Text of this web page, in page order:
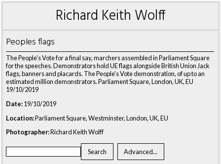
Richard Keith Wolff
Peoples flags
The People's Vote for a final say, marchers assembled in Parliament Square
for the speeches. Demonstrators hold UE flags alongside British Union Jack
flags, banners and placards. The People’s Vote demonstration, of up to an
estimated million demonstrators. Parliament Square, London, UK, EU
19/10/2019
Date:19/10/2019
Location:Parliament Square, Westminster, London, UK, EU
Photographer:Richard Keith Wolff